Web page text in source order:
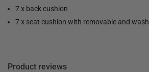
7 x back cushion
7 x seat cushion with removable and
Product reviews